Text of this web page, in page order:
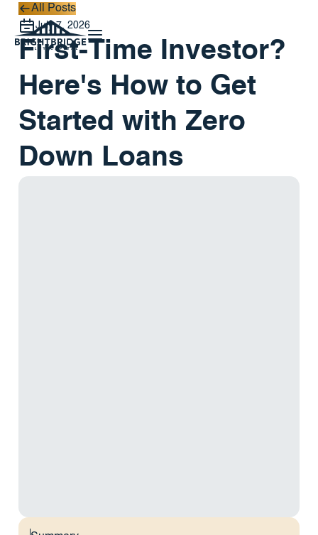
All Posts
All Posts
July 7, 2026
First-Time Investor?
Here's How to Get
Started with Zero
Down Loans